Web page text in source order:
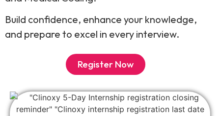
Build confidence, enhance your knowledge,
and prepare to excel in every interview.
Register Now